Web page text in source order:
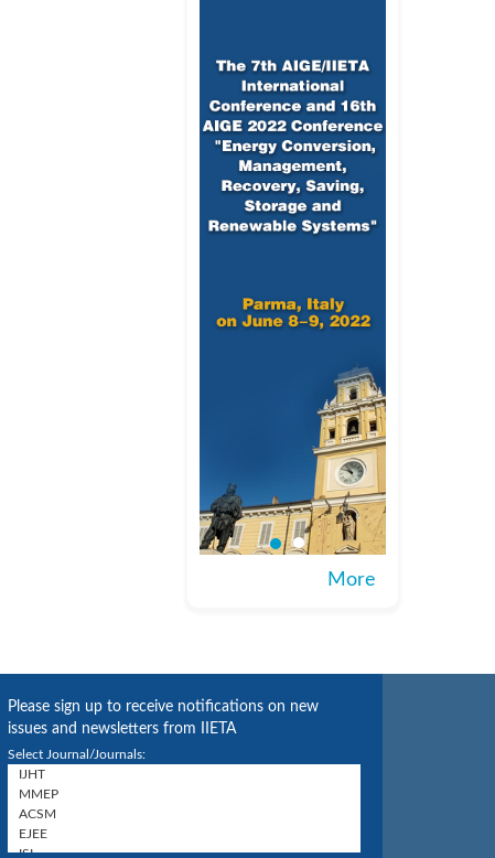
More
Please sign up to receive notifications on new
issues and newsletters from IIETA
Select Journal/Journals: